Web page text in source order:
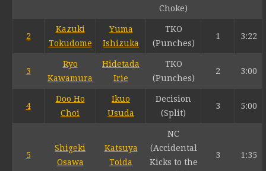
Choke)
2
Kazuki
Tokudome
Yuma
Ishizuka
TKO
(Punches)
1 3:22
3
Ryo
Kawamura
Hidetada
Irie
TKO
(Punches)
2 3:00
4
Doo Ho
Choi
Ikuo
Usuda
Decision
(Split)
3 5:00
5
Shigeki
Osawa
Katsuya
Toida
NC
(Accidental
Kicks to the
3 1:35